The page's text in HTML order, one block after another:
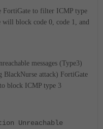
FortiGate to filter ICMP type
will block code 0, code 1, and
messages (Type3)
BlackNurse attack) FortiGate
block ICMP type 3
Unreachable